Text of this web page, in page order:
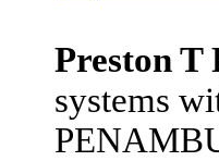
Preston T
systems